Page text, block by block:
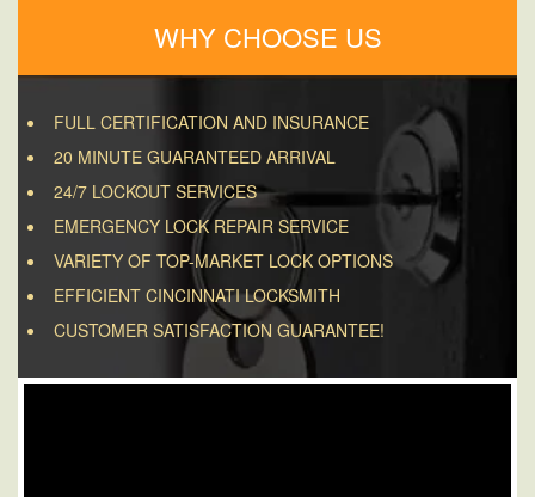
WHY CHOOSE US
FULL CERTIFICATION AND INSURANCE
20 MINUTE GUARANTEED ARRIVAL
24/7 LOCKOUT SERVICES
EMERGENCY LOCK REPAIR SERVICE
VARIETY OF TOP-MARKET LOCK OPTIONS
EFFICIENT CINCINNATI LOCKSMITH
CUSTOMER SATISFACTION GUARANTEE!